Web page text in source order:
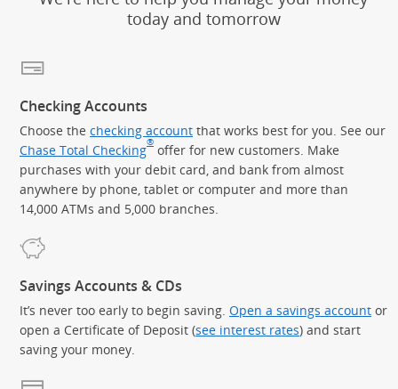
today and tomorrow
Checking Accounts
Choose the checking account that works best for you. See our
Chase Total Checking® offer for new customers. Make
purchases with your debit card, and bank from almost
anywhere by phone, tablet or computer and more than
14,000 ATMs and 5,000 branches.
Savings Accounts & CDs
It’s never too early to begin saving. Open a savings account or
open a Certificate of Deposit (see interest rates) and start
saving your money.